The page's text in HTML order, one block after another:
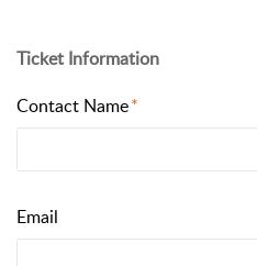
Ticket Information
Contact Name
Email